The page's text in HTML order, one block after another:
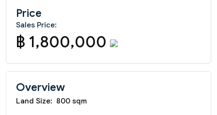
Price
Sales Price:
฿ 1,800,000
Overview
Land Size: 800 sqm